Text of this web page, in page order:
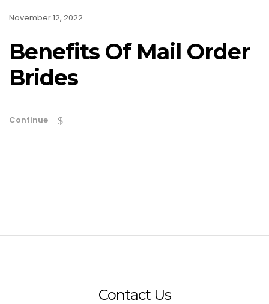
November 12, 2022
Benefits Of Mail Order
Brides
Continue
Contact Us